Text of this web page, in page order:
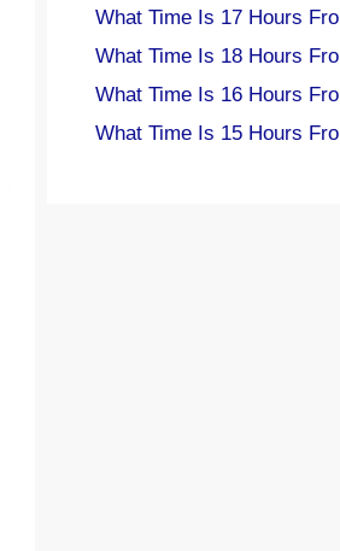
What Time Is 17 Hours
What Time Is 18 Hours
What Time Is 16 Hours
What Time Is 15 Hours